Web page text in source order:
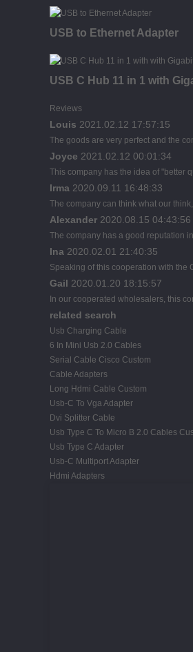
USB to Ethernet Adapter
USB C Hub 11 in 1 with
Reviews
Louis 2021.02.12 17:57:15
The goods are very perfect and the
Joyce 2021.02.12 00:01:34
This company has the idea of "better
Irma 2020.09.11 16:48:33
The company can think what our
Alexander 2020.08.15 04:43:56
The company has a good reputation
Ina 2020.02.01 21:40:35
Speaking of this cooperation with the
Gail 2020.01.20 18:15:57
In our cooperated wholesalers, this
related search
Usb Charging Cable
6 In Mini Usb 2.0 Cables
Serial Cable Cisco Custom
Cable Adapters
Long Hdmi Cable Custom
Usb-C To Vga Adapter
Dvi Splitter Cable
Usb Type C To Micro B 2.0 Cables
Usb Type C Adapter
Usb-C Multiport Adapter
Hdmi Adapters